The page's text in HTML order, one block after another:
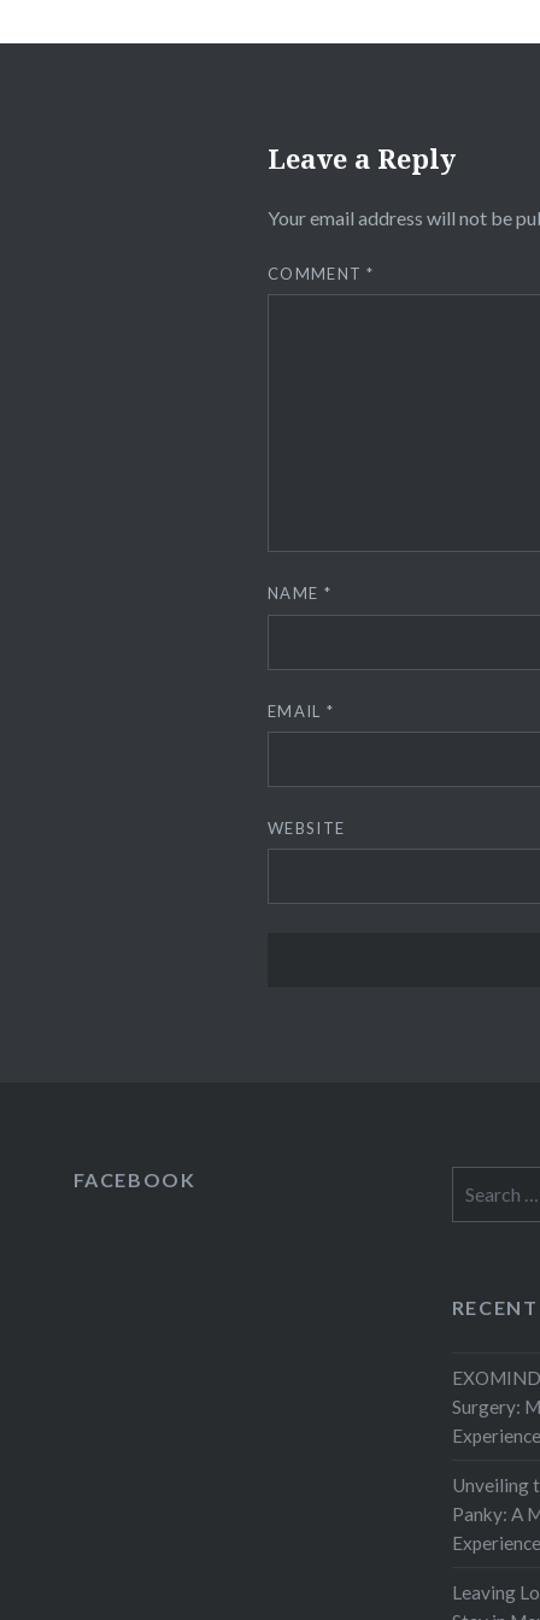
Leave a Reply
Your email address will not be
COMMENT*
NAME *
EMAIL *
WEBSITE
FACEBOOK
for:
Surgery:
Experience
Unveiling
Panky: A
Experience
Leaving